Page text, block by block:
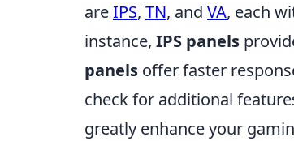
areIPS, TN, and VA, each
instance, IPS panels
panels offer faster
check for additional
greatly enhance your